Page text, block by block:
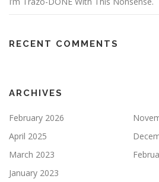
RECENT COMMENTS
ARCHIVES
February 2026
April 2025
March 2023
January 2023